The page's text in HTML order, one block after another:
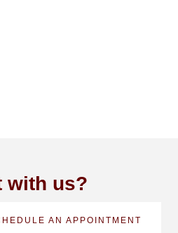
with us?
AN APPOINTMENT